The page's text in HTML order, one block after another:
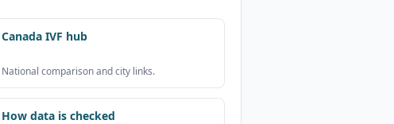
Canada IVF hub
National comparison and city links.
How data is checked